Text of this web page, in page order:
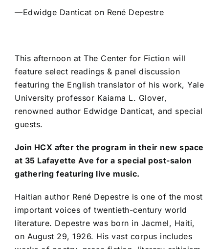
—Edwidge Danticat on René Depestre
This afternoon at The Center for Fiction will
feature select readings & panel discussion
featuring the English translator of his work, Yale
University professor Kaiama L. Glover,
renowned author Edwidge Danticat, and special
guests.
Join HCX after the program in their new space
at 35 Lafayette Ave for a special post-salon
gathering featuring live music.
Haitian author René Depestre is one of the most
important voices of twentieth-century world
literature. Depestre was born in Jacmel, Haiti,
on August 29, 1926. His vast corpus includes